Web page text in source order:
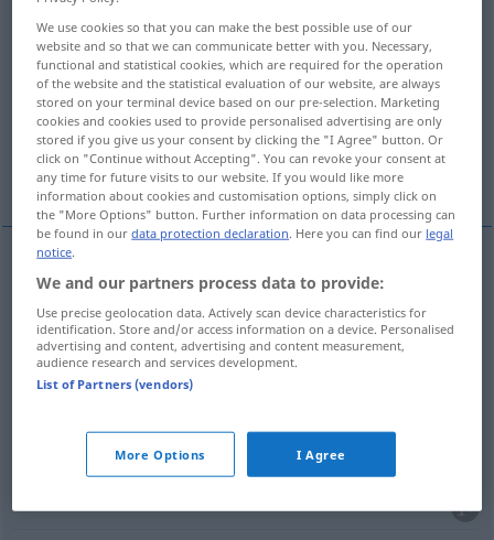
Overview of all translations
(For more details, click/tap on the translation)
einträufeln, langsam einflößen
einflößen, beibringen, allmählich einprägen
einträufeln,langsameinflößen(into DAT) instill
einflößen,beibringen,allmählicheinprägen
syn vgl.→ see „implant
We use cookies so that you can make the best possible use of our
website and so that we can communicate better with you. Necessary,
functional and statistical cookies, which are required for the operation
of the website and the statistical evaluation of our website, are always
stored on your terminal device based on our pre-selection. Marketing
cookies and cookies used to provide personalised advertising are only
stored if you give us your consent by clicking the "I Agree" button. Or
click on "Continue without Accepting". You can revoke your consent at
any time for future visits to our website. If you would like more
information about cookies and customisation options, simply click on
the "More Options" button. Further information on data processing can
be found in ourdata protection declaration. Here you can find our legal
notice.
We and our partners process data to provide:
Use precise geolocation data. Actively scan device characteristics for
identification. Store and/or access information on a device. Personalised
advertising and content, advertising and content measurement,
audience research and services development.
List of Partners (vendors)
More Options I Agree